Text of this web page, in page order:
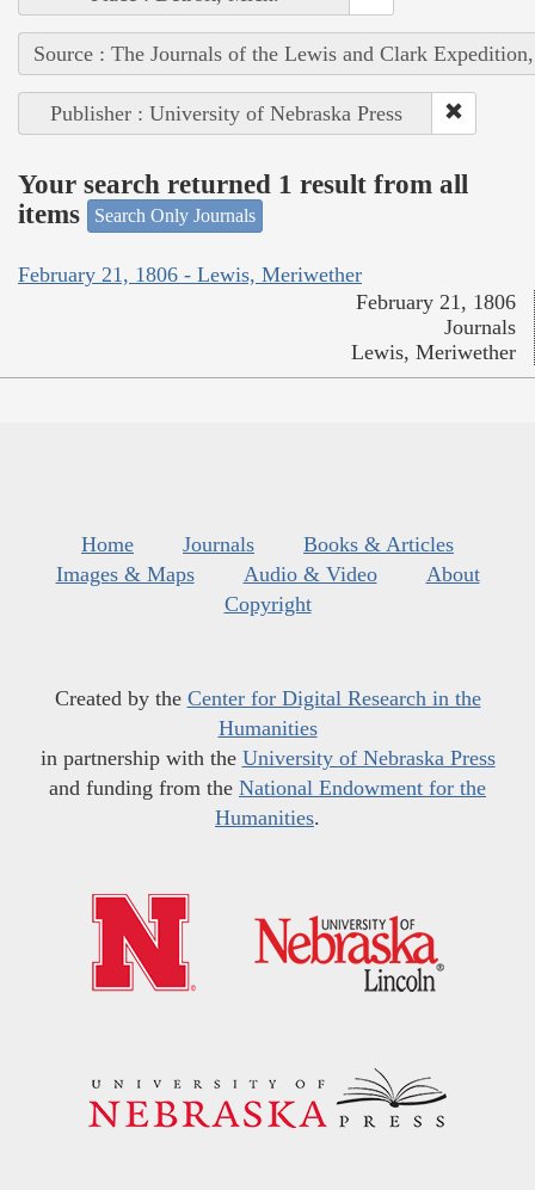
Source : The Journals of the Lewis and Clark
Publisher : University of Nebraska Press
Your search returned 1 result from all
items
Search Only Journals
February 21, 1806 - Lewis, Meriwether
February 21, 1806
Journals
Lewis, Meriwether
Home Journals
Books & Articles
Images & Maps
Audio & Video
About
Copyright
Created by the Center for Digital Research in the
Humanities
in partnership with the University of Nebraska Press
and funding from the National Endowment for the
Humanities.